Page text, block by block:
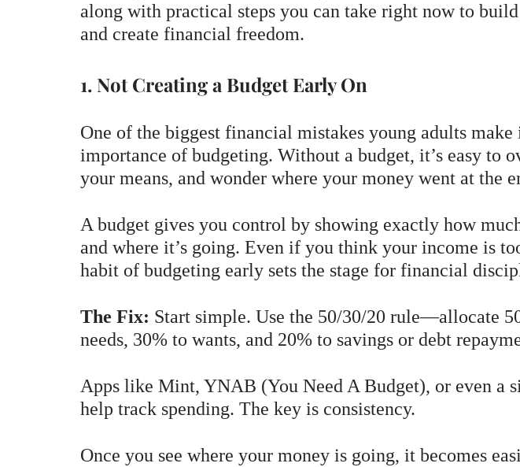
along with practical steps you can take right now to build
and create financial freedom.
1. Not Creating a Budget Early On
One of the biggest financial mistakes young adults
importance of budgeting. Without a budget, it’s easy to
your means, and wonder where your money went at the
A budget gives you control by showing exactly how
and where it’s going. Even if you think your income is
habit of budgeting early sets the stage for financial
The Fix: Start simple. Use the 50/30/20 rule—allocate
needs, 30% to wants, and 20% to savings or debt
Apps like Mint, YNAB (You Need A Budget), or even a
help track spending. The key is consistency.
Once you see where your money is going, it becomes